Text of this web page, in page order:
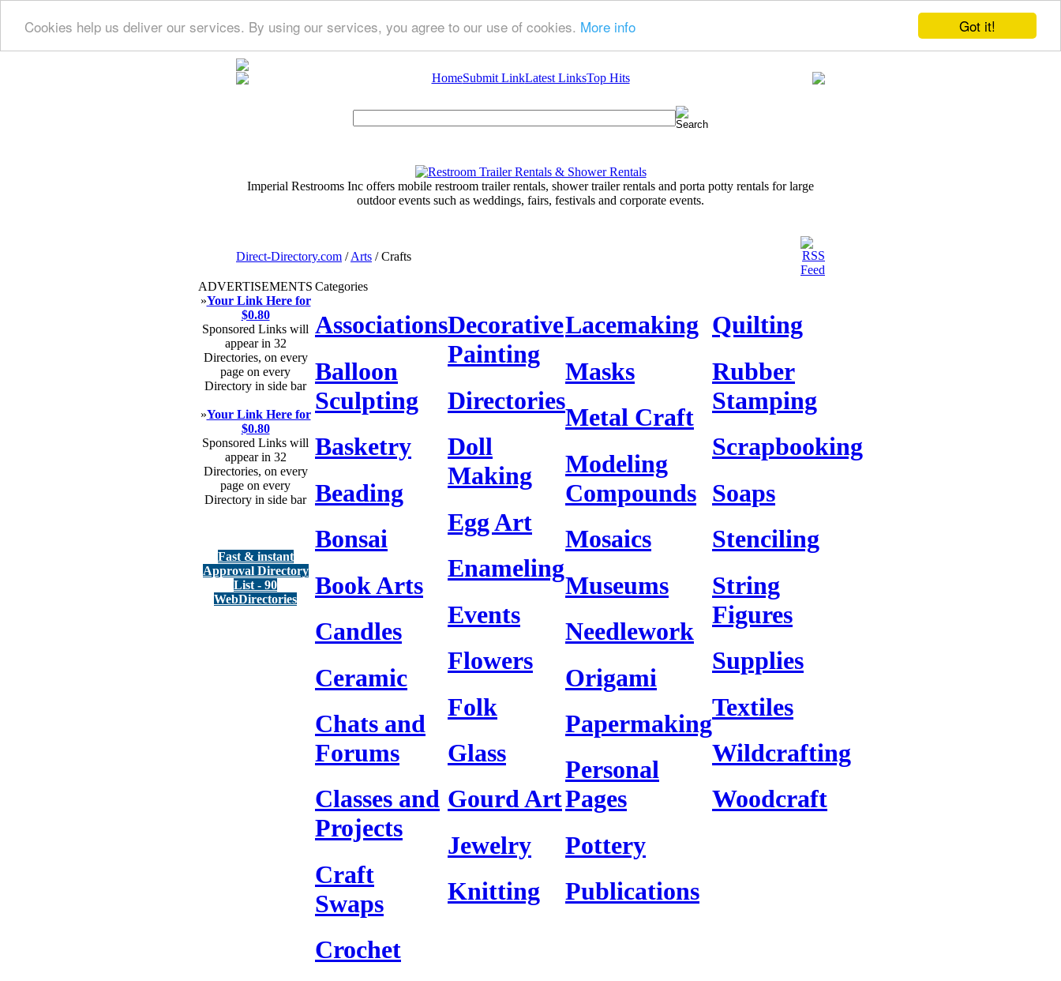
Got it!
Cookies help us deliver our services. By using our services, you agree to our use of cookies. More info
HomeSubmit LinkLatest LinksTop Hits
Imperial Restrooms Inc offers mobile restroom trailer rentals, shower trailer rentals and porta potty rentals for large
outdoor events such as weddings, fairs, festivals and corporate events.
Direct-Directory.com /Arts / Crafts
ADVERTISEMENTS
»Your Link Here for
$0.80
Sponsored Links will
appear in 32
Directories, on every
page on every
Directory in side bar
»Your Link Here for
$0.80
Sponsored Links will
appear in 32
Directories, on every
page on every
Directory in side bar
Fast & instant
Approval Directory
List - 90
WebDirectories
Categories
Associations
Balloon
Sculpting
Basketry
Beading
Bonsai
Book Arts
Candles
Ceramic
Chats and
Forums
Classes and
Projects
Craft
Swaps
Crochet
Decorative
Painting
Directories
Doll
Making
Egg Art
Enameling
Events
Flowers
Folk
Glass
Gourd Art
Jewelry
Knitting
Lacemaking
Masks
Metal Craft
Modeling
Compounds
Mosaics
Museums
Needlework
Origami
Papermaking
Personal
Pages
Pottery
Publications
Quilting
Rubber
Stamping
Scrapbooking
Soaps
Stenciling
String
Figures
Supplies
Textiles
Wildcrafting
Woodcraft